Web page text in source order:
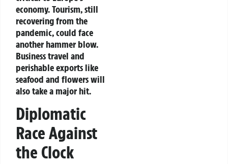
economy. Tourism, still
recovering from the
pandemic, could face
another hammer blow.
Business travel and
perishable exports like
seafood and flowers will
also take a major hit.
Diplomatic
Race Against
the Clock